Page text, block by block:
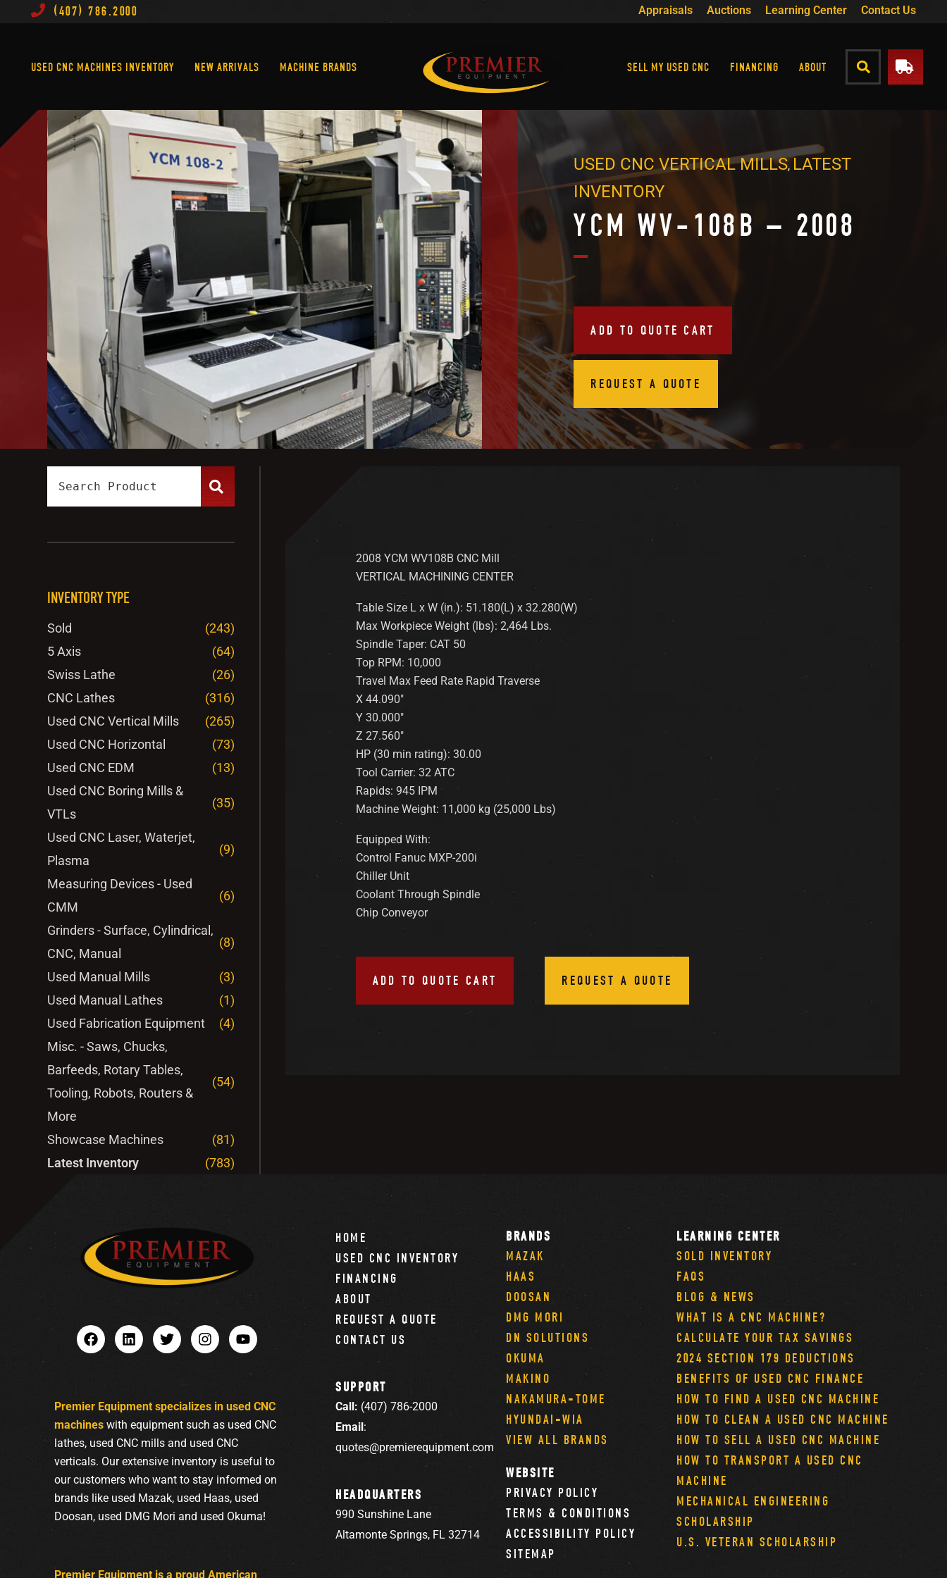
(407) 786.2000 Appraisals Auctions Learning Center Contact Us
USED CNC MACHINES INVENTORY NEW ARRIVALS MACHINE BRANDS SELL MY USED CNC FINANCING ABOUT
Machine Brands
YCM WV-108B – 2008
ADD TO QUOTE CART
REQUEST A QUOTE
USED CNC VERTICAL MILLS, LATEST
INVENTORY
2008 YCM WV108B CNC Mill
VERTICAL MACHINING CENTER
Table Size L x W (in.): 51.180(L) x 32.280(W)
Max Workpiece Weight (lbs): 2,464 Lbs.
Spindle Taper: CAT 50
Top RPM: 10,000
Travel Max Feed Rate Rapid Traverse
X 44.090″
Y 30.000″
Z 27.560″
HP (30 min rating): 30.00
Tool Carrier: 32 ATC
Rapids: 945 IPM
Machine Weight: 11,000 kg (25,000 Lbs)
Equipped With:
Control Fanuc MXP-200i
Chiller Unit
Coolant Through Spindle
Chip Conveyor
ADD TO QUOTE CART REQUEST A QUOTE
INVENTORY TYPE
Sold
(243)
5 Axis
(64)
Swiss Lathe
(26)
CNC Lathes
(316)
Used CNC Vertical Mills
(265)
Used CNC Horizontal
(73)
Used CNC EDM
(13)
Used CNC Boring Mills &
VTLs
(35)
Used CNC Laser, Waterjet,
Plasma
(9)
Measuring Devices - Used
CMM
(6)
Grinders - Surface, Cylindrical,
CNC, Manual
(8)
Used Manual Mills
(3)
Used Manual Lathes
(1)
Used Fabrication Equipment
(4)
Misc. - Saws, Chucks,
Barfeeds, Rotary Tables,
Tooling, Robots, Routers &
More
(54)
Showcase Machines
(81)
Latest Inventory
(783)
Premier Equipment specializes in used CNC
machines with equipment such as used CNC
lathes, used CNC mills and used CNC
verticals. Our extensive inventory is useful to
our customers who want to stay informed on
brands like used Mazak, used Haas, used
Doosan, used DMG Mori and used Okuma!
Premier Equipment is a proud American
HOME
USED CNC INVENTORY
FINANCING
ABOUT
REQUEST A QUOTE
CONTACT US
SUPPORT
Call: (407) 786-2000
Email:
quotes@premierequipment.com
HEADQUARTERS
990 Sunshine Lane
Altamonte Springs, FL 32714
BRANDS
MAZAK
HAAS
DOOSAN
DMG MORI
DN SOLUTIONS
OKUMA
MAKINO
NAKAMURA-TOME
HYUNDAI-WIA
VIEW ALL BRANDS
WEBSITE
PRIVACY POLICY
TERMS & CONDITIONS
ACCESSIBILITY POLICY
SITEMAP
LEARNING CENTER
SOLD INVENTORY
FAQS
BLOG & NEWS
WHAT IS A CNC MACHINE?
CALCULATE YOUR TAX SAVINGS
2024 SECTION 179 DEDUCTIONS
BENEFITS OF USED CNC FINANCE
HOW TO FIND A USED CNC MACHINE
HOW TO CLEAN A USED CNC MACHINE
HOW TO SELL A USED CNC MACHINE
HOW TO TRANSPORT A USED CNC
MACHINE
MECHANICAL ENGINEERING
SCHOLARSHIP
U.S. VETERAN SCHOLARSHIP